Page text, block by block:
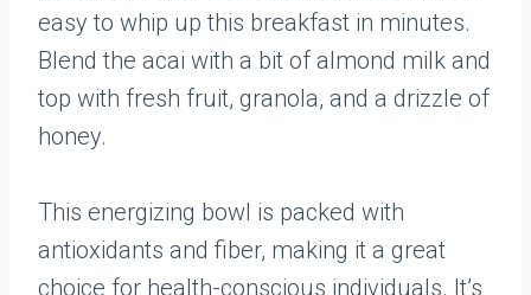
easy to whip up this breakfast in minutes.
Blend the acai with a bit of almond milk and
top with fresh fruit, granola, and a drizzle of
honey.
This energizing bowl is packed with
antioxidants and fiber, making it a great
choice for health-conscious individuals. It’s